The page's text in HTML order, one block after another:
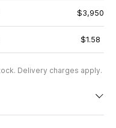
$3,950
$1.58
Delivery charges apply.